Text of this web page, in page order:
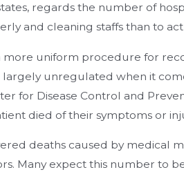
regards the number of
and cleaning staffs than to
more uniform procedure for
largely unregulated when it
for Disease Control and
died of their symptoms or
deaths caused by medical
Many expect this number to